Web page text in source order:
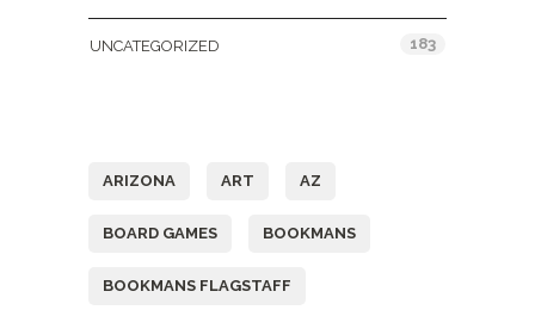
UNCATEGORIZED 183
ARIZONA ART AZ
BOARD GAMES BOOKMANS
BOOKMANS FLAGSTAFF